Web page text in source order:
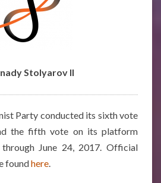
Stolyarov II
Party conducted its sixth vote
the fifth vote on its platform
June 24, 2017. Official
foundhere.